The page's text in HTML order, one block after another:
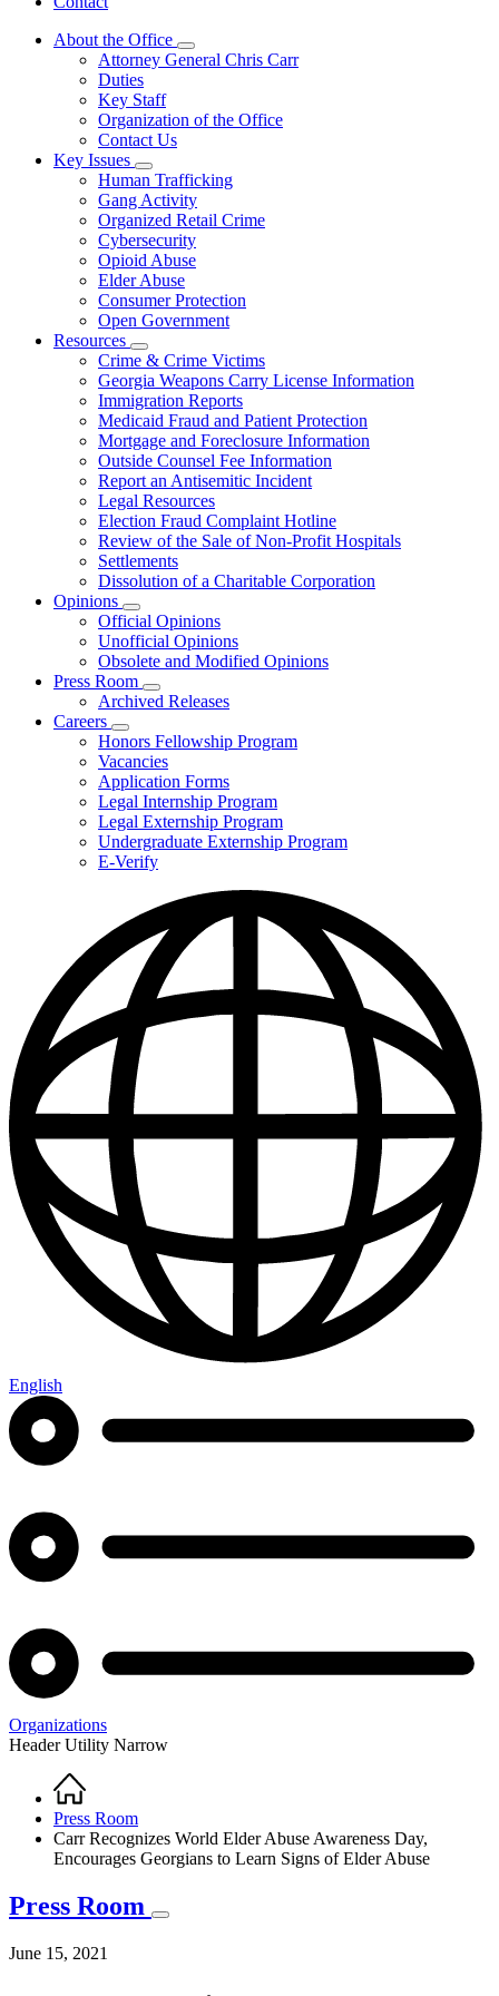
About the Office
Subnavigation
toggle
the
Attorney General Chris Carr
Duties
Key Staff
Organization of the Office
Contact Us
Key Issues
Subnavigation
toggle
for
Key
Issues
Human Trafficking
Gang Activity
Organized Retail Crime
Cybersecurity
Opioid Abuse
Elder Abuse
Consumer Protection
Open Government
Resources
Subnavigation
toggle
for
Resources
Crime & Crime Victims
Georgia Weapons Carry License Information
Immigration Reports
Medicaid Fraud and Patient Protection
Mortgage and Foreclosure Information
Outside Counsel Fee Information
Report an Antisemitic Incident
Legal Resources
Election Fraud Complaint Hotline
Review of the Sale of Non-Profit Hospitals
Settlements
Dissolution of a Charitable Corporation
Opinions
Subnavigation
toggle
for
Opinions
Official Opinions
Unofficial Opinions
Obsolete and Modified Opinions
Press Room
Subnavigation
toggle
Press
Room
Archived Releases
Careers
Subnavigation
toggle
for
Careers
Honors Fellowship Program
Vacancies
Application Forms
Legal Internship Program
Legal Externship Program
Undergraduate Externship Program
E-Verify
English
Organizations
Header Utility Narrow
Breadcrumb
Home
Press Room
Carr Recognizes World Elder Abuse Awareness Day,
Encourages Georgians to Learn Signs of Elder Abuse
Press Room
June 15, 2021